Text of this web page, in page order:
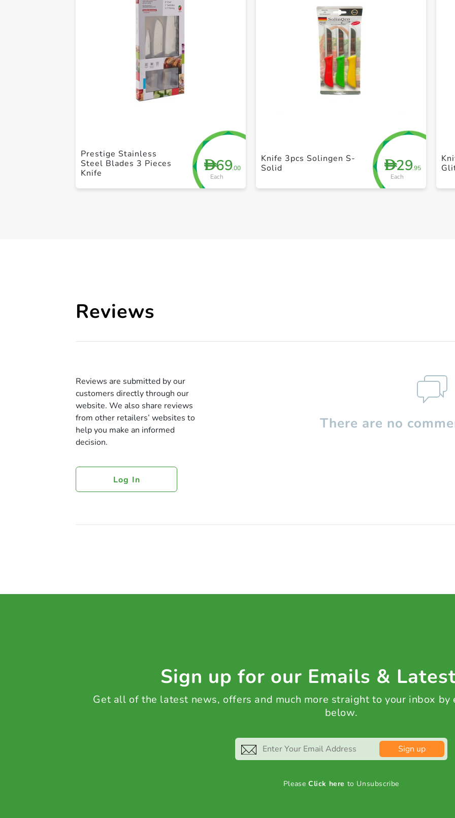
D69.00
Each
Prestige Stainless
Steel Blades 3 Pieces
Knife
D29.95
Each
Knife 3pcs Solingen S-
Solid
Reviews
Reviews are submitted by our
customers directly through our
website. We also share reviews
from other retailers’ websites to
help you make an informed
decision.
Log In
There are no
Sign up for our Emails &
Get all of the latest news, offers and much more straight to your inbox by
below.
Sign up
PleaseClick here to Unsubscribe